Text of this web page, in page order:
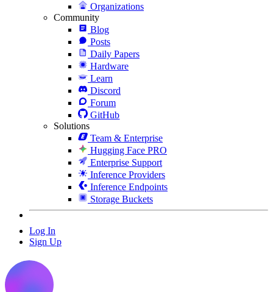
Organizations
Community
Blog
Posts
Daily Papers
Hardware
Learn
Discord
Forum
GitHub
Solutions
Team & Enterprise
Hugging Face PRO
Enterprise Support
Inference Providers
Inference Endpoints
Storage Buckets
Log In
Sign Up